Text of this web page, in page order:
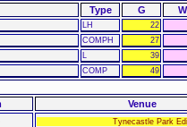
Type G W
LH
22
COMPH
27
39
COMP 49
Venue
Tynecastle Park